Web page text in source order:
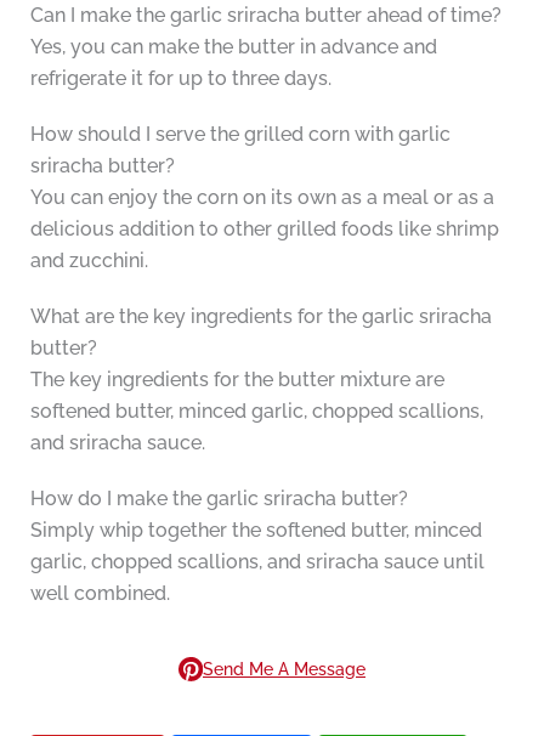
Can I make the garlic sriracha butter ahead of time?
Yes, you can make the butter in advance and
refrigerate it for up to three days.
How should I serve the grilled corn with garlic
sriracha butter?
You can enjoy the corn on its own as a meal or as a
delicious addition to other grilled foods like shrimp
and zucchini.
What are the key ingredients for the garlic sriracha
butter?
The key ingredients for the butter mixture are
softened butter, minced garlic, chopped scallions,
and sriracha sauce.
How do I make the garlic sriracha butter?
Simply whip together the softened butter, minced
garlic, chopped scallions, and sriracha sauce until
well combined.
Send Me A Message